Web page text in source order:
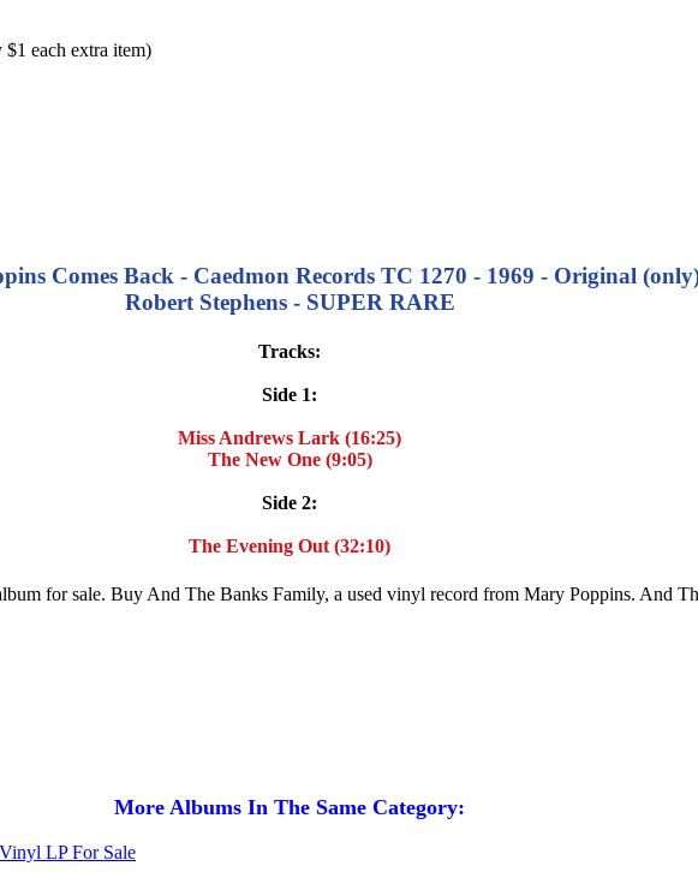
each extra item)
Comes Back - Caedmon Records TC 1270 - 1969 - Original
Robert Stephens - SUPER RARE
Tracks:
Side 1:
Miss Andrews Lark (16:25)
The New One (9:05)
Side 2:
The Evening Out (32:10)
for sale. Buy And The Banks Family, a used vinyl record from Mary Poppins. And
More Albums In The Same Category: